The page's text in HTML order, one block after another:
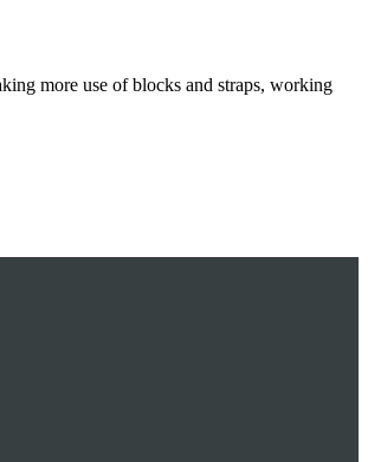
more use of blocks and straps, working